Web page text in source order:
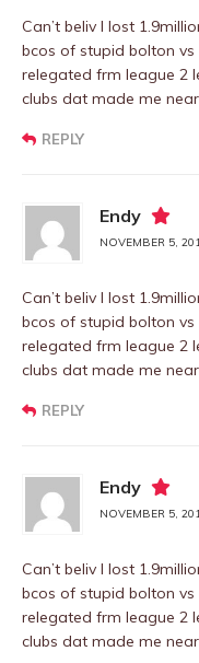
Can’t beliv I lost
bcos of stupid bolton vs
relegated frm league 2
clubs dat made me
REPLY
Endy
NOVEMBER 5,
Can’t beliv I lost
bcos of stupid bolton vs
relegated frm league 2
clubs dat made me
REPLY
Endy
NOVEMBER 5,
Can’t beliv I lost
bcos of stupid bolton vs
relegated frm league 2
clubs dat made me